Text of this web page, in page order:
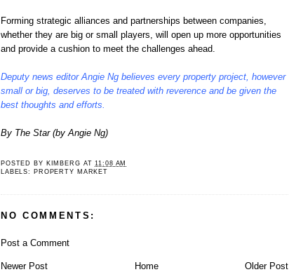
Forming strategic alliances and partnerships between companies,
whether they are big or small players, will open up more opportunities
and provide a cushion to meet the challenges ahead.
Deputy news editor Angie Ng believes every property project, however
small or big, deserves to be treated with reverence and be given the
best thoughts and efforts.
By The Star (by Angie Ng)
POSTED BY KIMBERG AT11:08 AM
LABELS:
PROPERTY MARKET
NO COMMENTS:
Post a Comment
Newer Post Older Post
Home